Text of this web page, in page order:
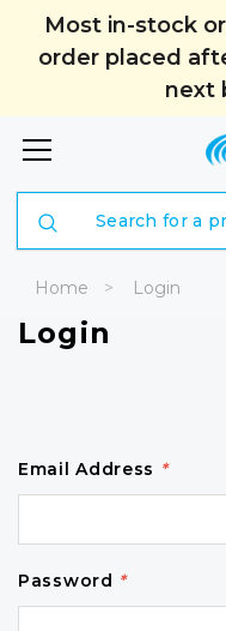
Most in-stock
order placed
next
Home Login
Login
Email Address *
Password *